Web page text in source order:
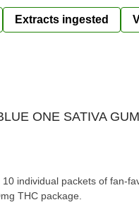
Extracts ingested
ONE SATIVA
individual packets of fan-
THC package.